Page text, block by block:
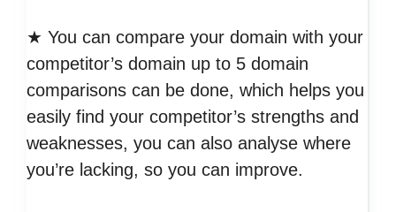
★ You can compare your domain with your
competitor’s domain up to 5 domain
comparisons can be done, which helps you
easily find your competitor’s strengths and
weaknesses, you can also analyse where
you’re lacking, so you can improve.